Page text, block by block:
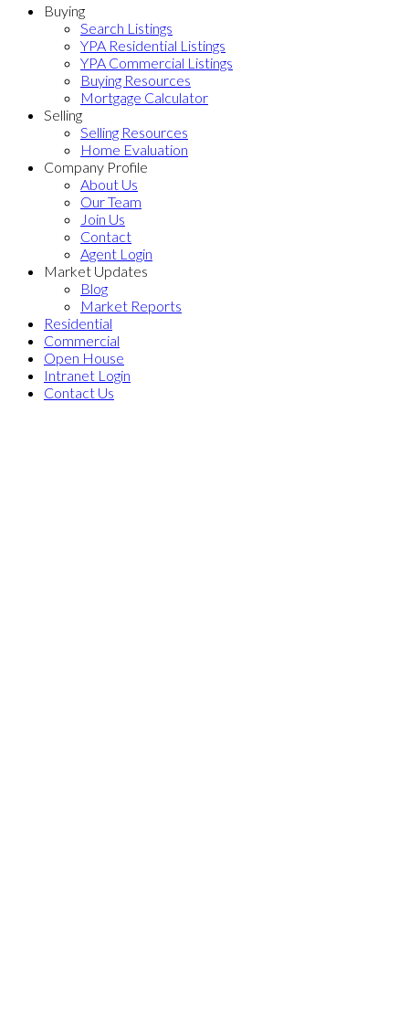
Buying
Search Listings
YPA Residential Listings
YPA Commercial Listings
Buying Resources
Mortgage Calculator
Selling
Selling Resources
Home Evaluation
Company Profile
About Us
Our Team
Join Us
Contact
Agent Login
Market Updates
Blog
Market Reports
Residential
Commercial
Open House
Intranet Login
Contact Us